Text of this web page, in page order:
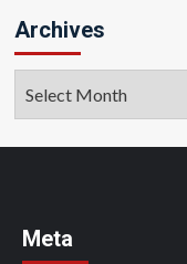
Archives
Meta